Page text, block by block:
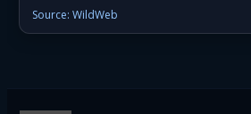
Source: WildWeb